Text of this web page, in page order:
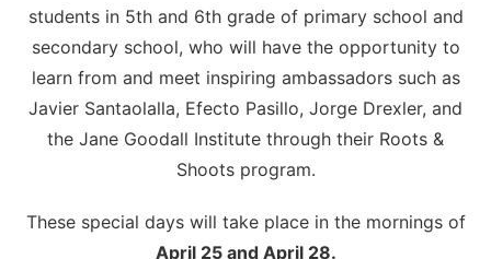
students in 5th and 6th grade of primary school and
secondary school, who will have the opportunity to
learn from and meet inspiring ambassadors such as
Javier Santaolalla, Efecto Pasillo, Jorge Drexler, and
the Jane Goodall Institute through their Roots &
Shoots program.
These special days will take place in the mornings of
April 25 and April 28.